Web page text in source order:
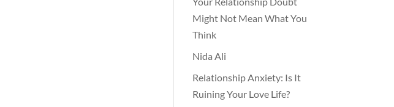
Might Not Mean What You
Think
Nida Ali
Relationship Anxiety: Is It
Ruining Your Love Life?